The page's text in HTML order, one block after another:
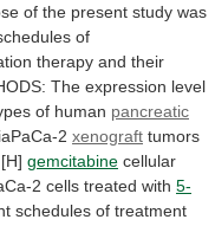
of the present study was
of
therapy and their
The expression level
of human pancreatic
2 xenograft tumors
[H] gemcitabine cellular
2 cells treated with 5-
schedules of treatment